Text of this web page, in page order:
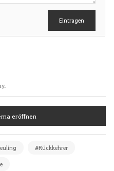
Eintragen
eröffnen
#Rückkehrer